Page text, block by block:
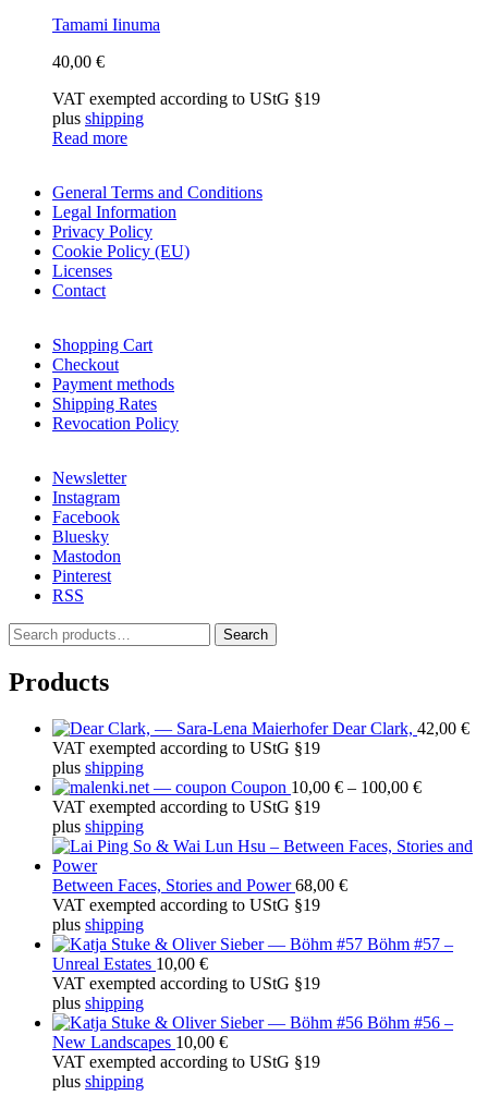
Tamami Iinuma
40,00 €
VAT exempted according to UStG §19
plus shipping
Read more
General Terms and Conditions
Legal Information
Privacy Policy
Cookie Policy (EU)
Licenses
Contact
Shopping Cart
Checkout
Payment methods
Shipping Rates
Revocation Policy
Newsletter
Instagram
Facebook
Bluesky
Mastodon
Pinterest
RSS
S
e
a
r
Search
Products
Dear Clark, 42,00 €
VAT exempted according to UStG §19
plus shipping
Coupon 10,00 € – 100,00 €Price
through
VAT exempted according to UStG §19
plus shipping
Between Faces, Stories and Power 68,00 €
VAT exempted according to UStG §19
plus shipping
Böhm #57 –
Unreal Estates 10,00 €
VAT exempted according to UStG §19
plus shipping
Böhm #56 –
New Landscapes 10,00 €
VAT exempted according to UStG §19
plus shipping